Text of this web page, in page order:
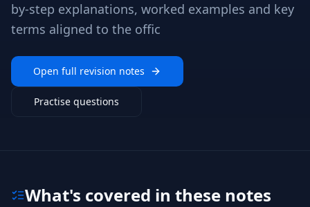
by-step explanations, worked examples and key
terms aligned to the offic
Open full revision notes
Practise questions
What's covered in these notes